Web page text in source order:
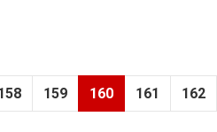
159 160 161 162